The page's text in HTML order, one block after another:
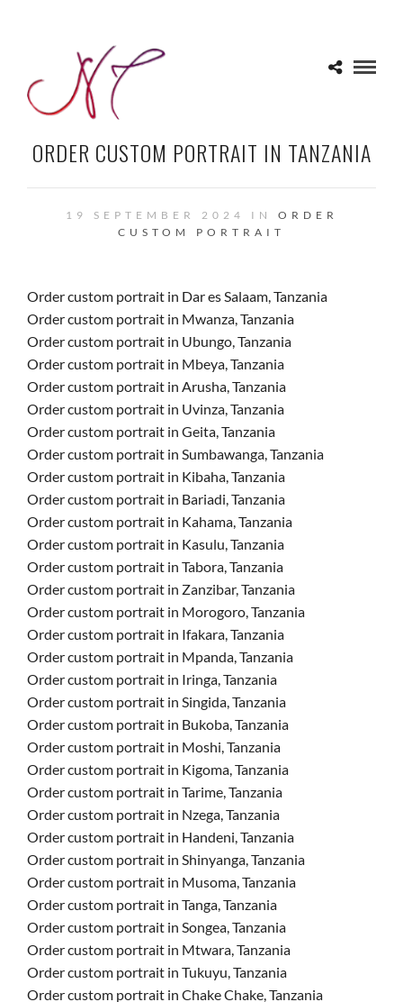
ORDER CUSTOM PORTRAIT IN TANZANIA
19 SEPTEMBER 2024 IN ORDER
CUSTOM PORTRAIT
Order custom portrait in Dar es Salaam, Tanzania
Order custom portrait in Mwanza, Tanzania
Order custom portrait in Ubungo, Tanzania
Order custom portrait in Mbeya, Tanzania
Order custom portrait in Arusha, Tanzania
Order custom portrait in Uvinza, Tanzania
Order custom portrait in Geita, Tanzania
Order custom portrait in Sumbawanga, Tanzania
Order custom portrait in Kibaha, Tanzania
Order custom portrait in Bariadi, Tanzania
Order custom portrait in Kahama, Tanzania
Order custom portrait in Kasulu, Tanzania
Order custom portrait in Tabora, Tanzania
Order custom portrait in Zanzibar, Tanzania
Order custom portrait in Morogoro, Tanzania
Order custom portrait in Ifakara, Tanzania
Order custom portrait in Mpanda, Tanzania
Order custom portrait in Iringa, Tanzania
Order custom portrait in Singida, Tanzania
Order custom portrait in Bukoba, Tanzania
Order custom portrait in Moshi, Tanzania
Order custom portrait in Kigoma, Tanzania
Order custom portrait in Tarime, Tanzania
Order custom portrait in Nzega, Tanzania
Order custom portrait in Handeni, Tanzania
Order custom portrait in Shinyanga, Tanzania
Order custom portrait in Musoma, Tanzania
Order custom portrait in Tanga, Tanzania
Order custom portrait in Songea, Tanzania
Order custom portrait in Mtwara, Tanzania
Order custom portrait in Tukuyu, Tanzania
Order custom portrait in Chake Chake, Tanzania